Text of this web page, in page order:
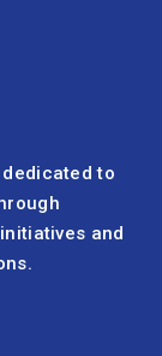
to
and